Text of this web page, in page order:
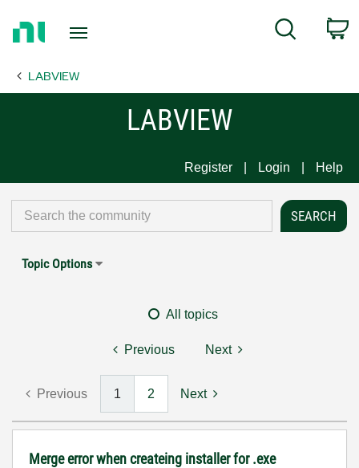
Page
Search
LABVIEW
LABVIEW
Register Login Help
Topic Options
All topics
Previous Next
Previous 1 2 Next
Merge error when createing installer for .exe